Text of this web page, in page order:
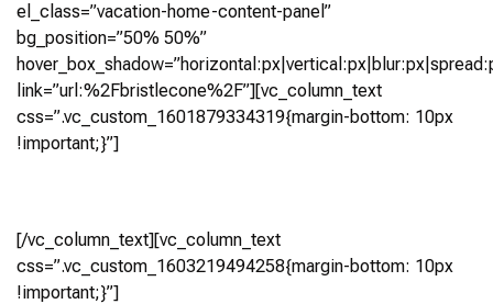
el_class=”vacation-home-content-panel”
bg_position=”50% 50%”
link=”url:%2Fbristlecone%2F”][vc_column_text
css=”.vc_custom_1601879334319{margin-bottom: 10px
!important;}”]
[/vc_column_text][vc_column_text
css=”.vc_custom_1603219494258{margin-bottom: 10px
!important;}”]